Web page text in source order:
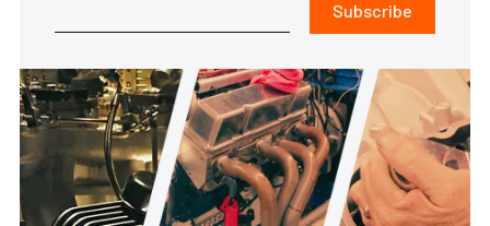
Subscribe